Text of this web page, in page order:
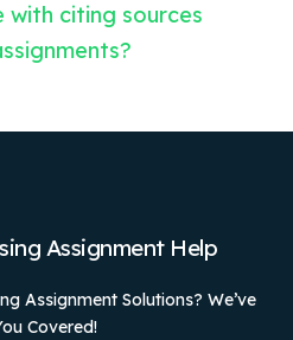
with citing sources
Assignment Help
Assignment Solutions? We’ve
Covered!